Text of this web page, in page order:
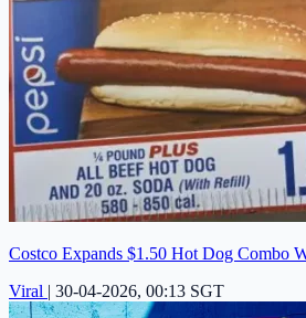
Costco Expands $1.50 Hot Dog Combo
Viral | 30-04-2026, 00:13 SGT